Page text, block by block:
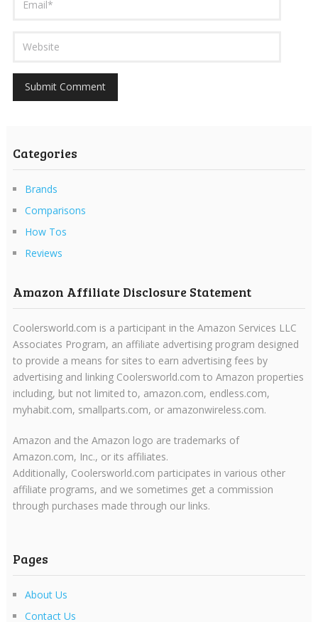
Categories
Brands
Comparisons
How Tos
Reviews
Amazon Affiliate Disclosure Statement
Coolersworld.com is a participant in the Amazon Services LLC
Associates Program, an affiliate advertising program designed
to provide a means for sites to earn advertising fees by
advertising and linking Coolersworld.com to Amazon properties
including, but not limited to, amazon.com, endless.com,
myhabit.com, smallparts.com, or amazonwireless.com.
Amazon and the Amazon logo are trademarks of
Amazon.com, Inc., or its affiliates.
Additionally, Coolersworld.com participates in various other
affiliate programs, and we sometimes get a commission
through purchases made through our links.
Pages
About Us
Contact Us